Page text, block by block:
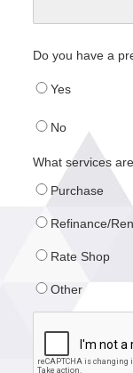
Do you have a
Yes
No
What services
Purchase
Refinance/
Rate Shop
Other